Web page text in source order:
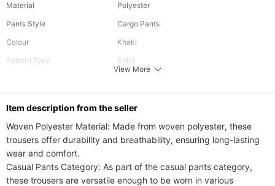
Material
Polyester
Pants Style
Cargo Pants
Colour
Khaki
Pattern Type
Solid
Fabric Elasticity
Care Instructions
Machine wash or professional dry clean
Included Components
View More
ltem description from the seller
Woven Polyester Material: Made from woven polyester, these
trousers offer durability and breathability, ensuring long-lasting
wear and comfort.
Casual Pants Category: As part of the casual pants category,
these trousers are versatile enough to be worn in various